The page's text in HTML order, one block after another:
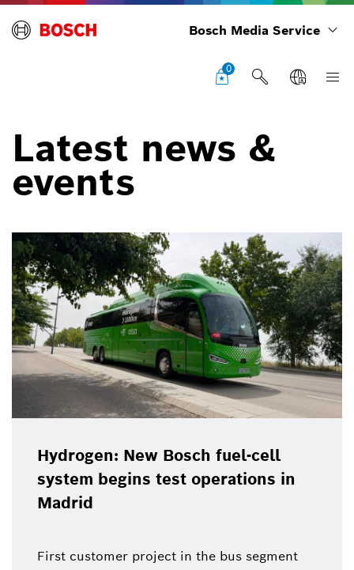
Bosch Media Service
0
Latest news &
events
Hydrogen: New Bosch fuel-cell
system begins test operations in
Madrid
First customer project in the bus segment